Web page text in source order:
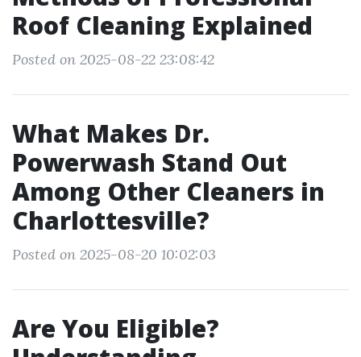
Roof Cleaning Explained
Posted on 2025-08-22 23:08:42
What Makes Dr.
Powerwash Stand Out
Among Other Cleaners in
Charlottesville?
Posted on 2025-08-20 10:02:03
Are You Eligible?